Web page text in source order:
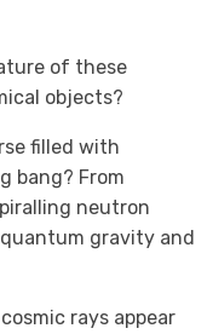
of these
objects?
filled with
bang? From
neutron
gravity and
rays appear